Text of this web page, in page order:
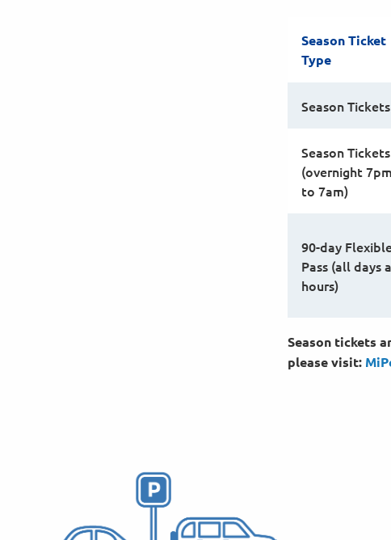
Season Ticket
Type
Season Tickets
Season Tickets
(overnight 7pm
to 7am)
90-day
Pass (all days
hours)
Season tickets
please visit: